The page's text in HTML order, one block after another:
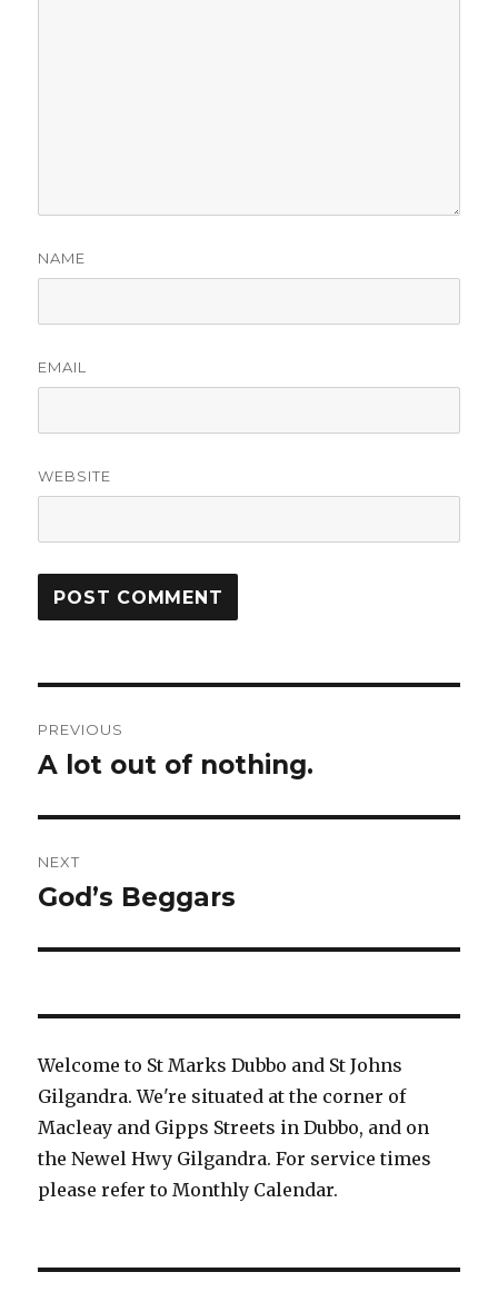
NAME
EMAIL
WEBSITE
navigation
PREVIOUS
Previous
A lot out of nothing.
NEXT
Next
God’s Beggars
Welcome to St Marks Dubbo and St Johns
Gilgandra. We're situated at the corner of
Macleay and Gipps Streets in Dubbo, and on
the Newel Hwy Gilgandra. For service times
please refer to Monthly Calendar.